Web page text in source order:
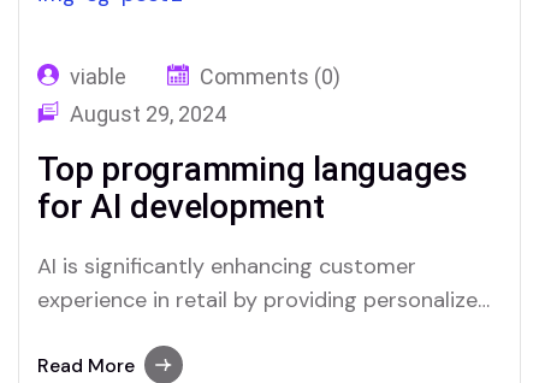
which improves overall…
viable
Comments (0)
August 29, 2024
Top programming languages
for AI development
AI is significantly enhancing customer
experience in retail by providing personalized
processes. Through advanced data analysis,
Read More